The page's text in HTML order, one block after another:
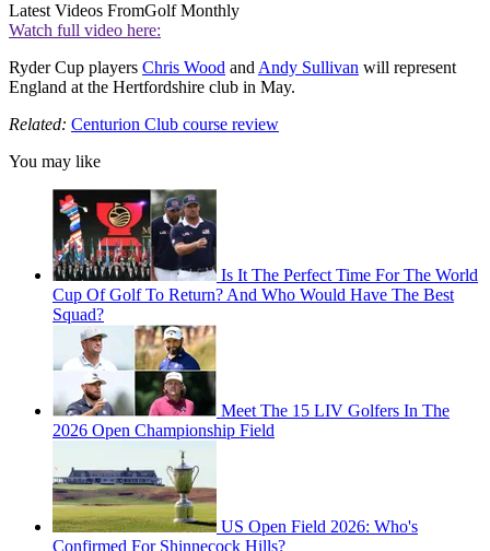
Latest Videos FromGolf Monthly
Watch full video here:
Ryder Cup players Chris Wood and Andy Sullivan will represent
England at the Hertfordshire club in May.
Related: Centurion Club course review
You may like
Is It The Perfect Time For The World
Cup Of Golf To Return? And Who Would Have The Best
Squad?
Meet The 15 LIV Golfers In The
2026 Open Championship Field
US Open Field 2026: Who's
Confirmed For Shinnecock Hills?